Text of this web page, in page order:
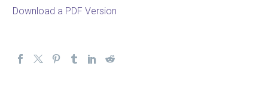
Download a PDF Version